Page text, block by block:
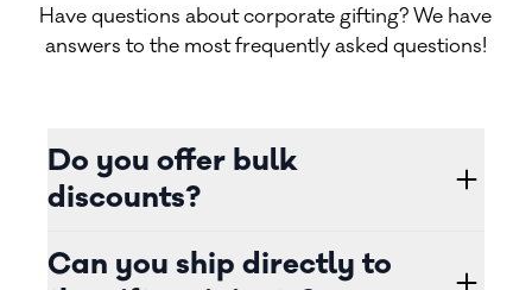
Have questions about corporate gifting? We have
answers to the most frequently asked questions!
Do you offer bulk
discounts?
Can you ship directly to